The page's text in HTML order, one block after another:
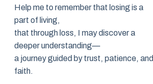
Help me to remember that losing is a
part of living,
that through loss, I may discover a
deeper understanding—
a journey guided by trust, patience, and
faith.